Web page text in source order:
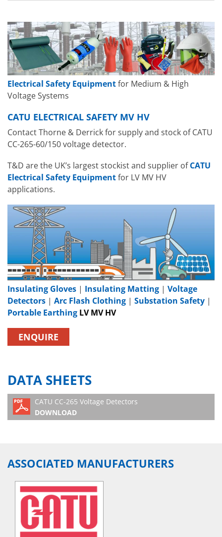
Electrical Safety Equipmentfor Medium & High
Voltage Systems
CATU ELECTRICAL SAFETY MV HV
Contact Thorne & Derrick for supply and stock of CATU
CC-265-60/150 voltage detector.
T&D are the UK’s largest stockist and supplier ofCATU
Electrical Safety Equipmentfor LV MV HV
applications.
Insulating Gloves | Insulating Matting | Voltage
Detectors | Arc Flash Clothing | Substation Safety |
Portable Earthing LV MV HV
ENQUIRE
DATA SHEETS
CATU CC-265 Voltage Detectors
DOWNLOAD
ASSOCIATED MANUFACTURERS